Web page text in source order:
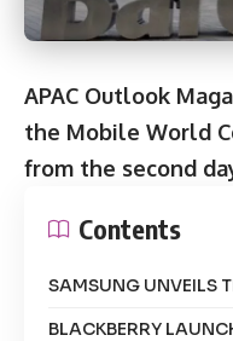
APAC Outlook
the Mobile World
from the second
Contents
SAMSUNG UNVEILS
BLACKBERRY